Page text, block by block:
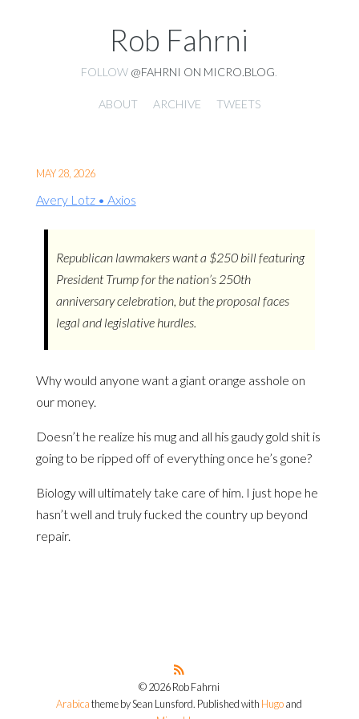
Rob Fahrni
FOLLOW @FAHRNI ON MICRO.BLOG
ABOUT ARCHIVE TWEETS
MAY 28, 2026
Avery Lotz • Axios
Republican lawmakers want a $250 bill featuring
President Trump for the nation’s 250th
anniversary celebration, but the proposal faces
legal and legislative hurdles.
Why would anyone want a giant orange asshole on
our money.
Doesn’t he realize his mug and all his gaudy gold shit is
going to be ripped off of everything once he’s gone?
Biology will ultimately take care of him. I just hope he
hasn’t well and truly fucked the country up beyond
repair.
© 2026 Rob Fahrni
Arabica theme by Sean Lunsford. Published with Hugo and